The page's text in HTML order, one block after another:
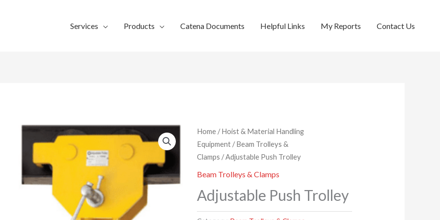
Services Products Catena Documents Helpful Links My Reports Contact Us
Home /Hoist & Material Handling
Equipment /Beam Trolleys &
Clamps / Adjustable Push Trolley
Beam Trolleys & Clamps
Adjustable Push Trolley